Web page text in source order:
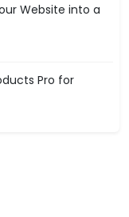
Website into a
Pro for